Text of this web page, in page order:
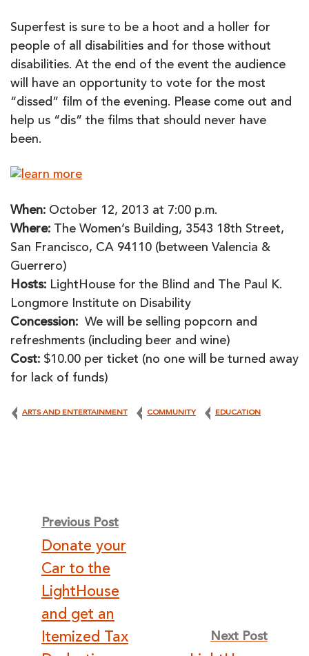
Superfest is sure to be a hoot and a holler for
people of all disabilities and for those without
disabilities. At the end of the event the audience
will have an opportunity to vote for the most
“dissed” film of the evening. Please come out and
help us “dis” the films that should never have
been.
When: October 12, 2013 at 7:00 p.m.
Where: The Women’s Building, 3543 18th Street,
San Francisco, CA 94110 (between Valencia &
Guerrero)
Hosts: LightHouse for the Blind and The Paul K.
Longmore Institute on Disability
Concession: We will be selling popcorn and
refreshments (including beer and wine)
Cost: $10.00 per ticket (no one will be turned away
for lack of funds)
ARTS AND ENTERTAINMENT COMMUNITY EDUCATION
Post
navigation
Previous Post
Donate your
Car to the
LightHouse
and get an
Itemized Tax
Next Post